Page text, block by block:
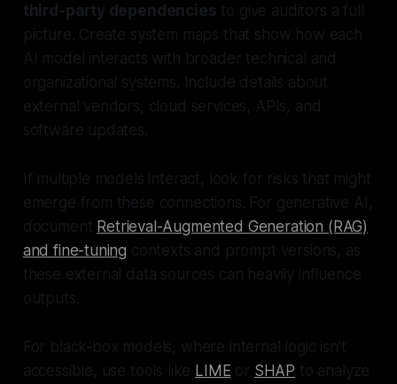
third-party dependencies to give auditors a full
picture. Create system maps that show how each
AI model interacts with broader technical and
organizational systems. Include details about
external vendors, cloud services, APIs, and
software updates.
If multiple models interact, look for risks that might
emerge from these connections. For generative AI,
document Retrieval-Augmented Generation (RAG)
and fine-tuning contexts and prompt versions, as
these external data sources can heavily influence
outputs.
For black-box models, where internal logic isn’t
accessible, use tools like LIME or SHAP to analyze